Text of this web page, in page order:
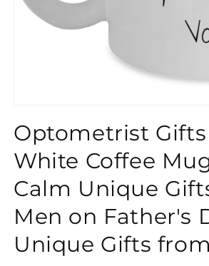
Optometrist
White Coffee
Calm Unique
Men on Father's
Unique Gifts